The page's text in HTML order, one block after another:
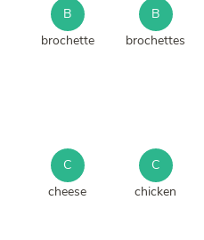
B
brochette
B
brochettes
C
cheese
C
chicken